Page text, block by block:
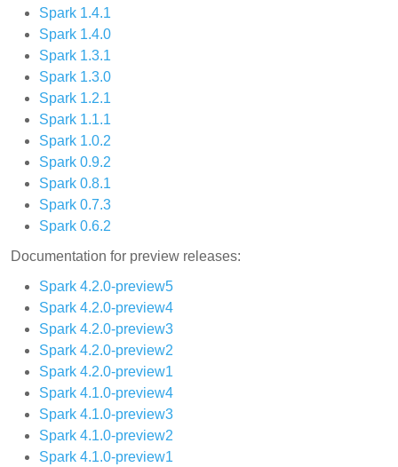
Spark 1.4.1
Spark 1.4.0
Spark 1.3.1
Spark 1.3.0
Spark 1.2.1
Spark 1.1.1
Spark 1.0.2
Spark 0.9.2
Spark 0.8.1
Spark 0.7.3
Spark 0.6.2
Documentation for preview releases:
Spark 4.2.0-preview5
Spark 4.2.0-preview4
Spark 4.2.0-preview3
Spark 4.2.0-preview2
Spark 4.2.0-preview1
Spark 4.1.0-preview4
Spark 4.1.0-preview3
Spark 4.1.0-preview2
Spark 4.1.0-preview1